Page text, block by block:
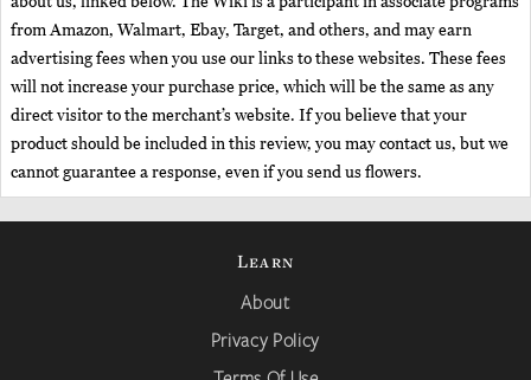
from Amazon, Walmart, Ebay, Target, and others, and may earn
advertising fees when you use our links to these websites. These fees
will not increase your purchase price, which will be the same as any
direct visitor to the merchant’s website. If you believe that your
product should be included in this review, you may contact us, but we
cannot guarantee a response, even if you send us flowers.
Learn
About
Privacy Policy